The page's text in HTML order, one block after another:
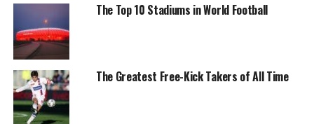
The Top 10 Stadiums in World Football
The Greatest Free-Kick Takers of All Time